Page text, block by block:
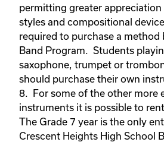
permitting greater
styles and compositional
required to purchase a
Band Program. Students
saxophone, trumpet or
should purchase their own
8. For some of the other more
instruments it is possible to
The Grade 7 year is the only
Crescent Heights High School